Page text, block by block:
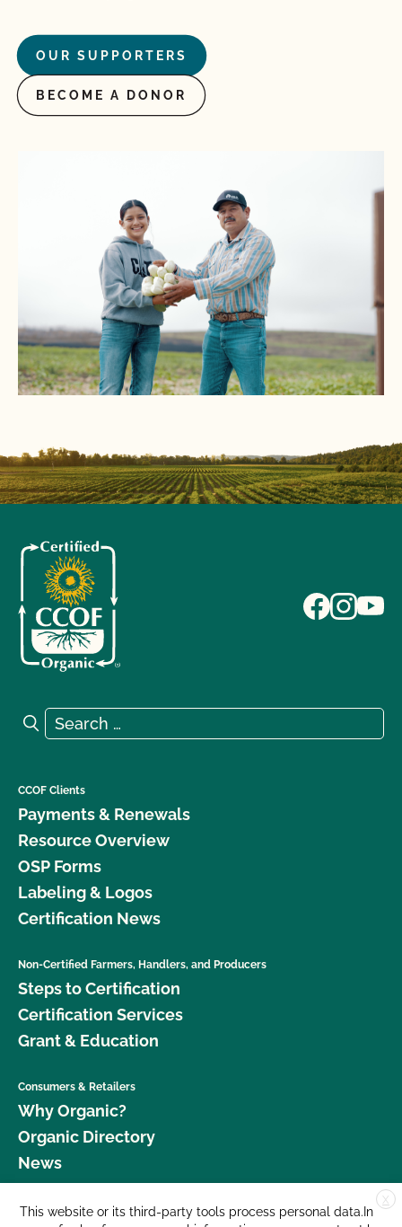
OUR SUPPORTERS
BECOME A DONOR
Search for:
Search
CCOF Clients
Payments & Renewals
Resource Overview
OSP Forms
Labeling & Logos
Certification News
Non-Certified Farmers, Handlers, and Producers
Steps to Certification
Certification Services
Grant & Education
Consumers & Retailers
Why Organic?
Organic Directory
News
Donate
X
This website or its third-party tools process personal data.In